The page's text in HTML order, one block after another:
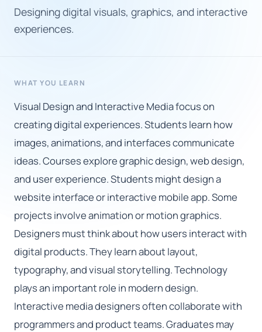
Guides
Majors & Careers
🇬🇧
Book Consultation
Sign Up
Designing digital visuals, graphics, and interactive
experiences.
WHAT YOU LEARN
Visual Design and Interactive Media focus on
creating digital experiences. Students learn how
images, animations, and interfaces communicate
ideas. Courses explore graphic design, web design,
and user experience. Students might design a
website interface or interactive mobile app. Some
projects involve animation or motion graphics.
Designers must think about how users interact with
digital products. They learn about layout,
typography, and visual storytelling. Technology
plays an important role in modern design.
Interactive media designers often collaborate with
programmers and product teams. Graduates may